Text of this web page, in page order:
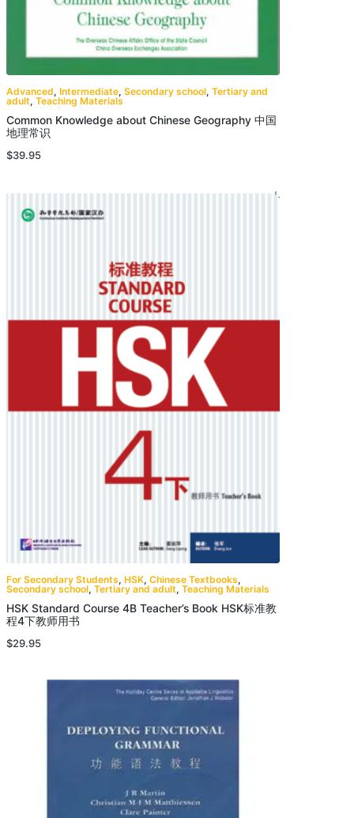
Advanced, Intermediate, Secondary school, Tertiary and
adult, Teaching Materials
Common Knowledge about Chinese Geography 中国
地理常识
$39.95
For Secondary Students, HSK, Chinese Textbooks,
Secondary school, Tertiary and adult, Teaching Materials
HSK Standard Course 4B Teacher’s Book HSK标准教
程4下教师用书
$29.95